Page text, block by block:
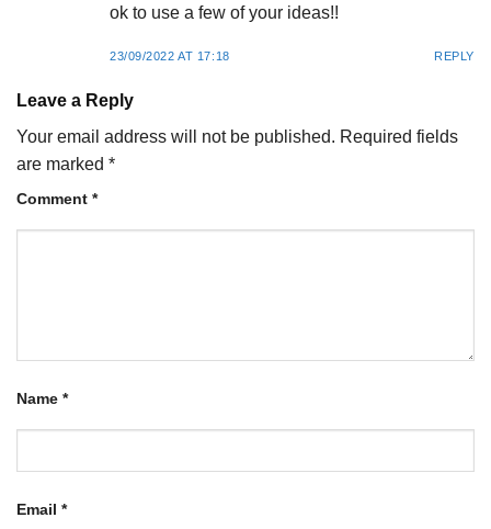
ok to use a few of your ideas!!
23/09/2022 AT 17:18 REPLY
Leave a Reply
Your email address will not be published. Required fields
are marked *
Comment *
Name *
Email *